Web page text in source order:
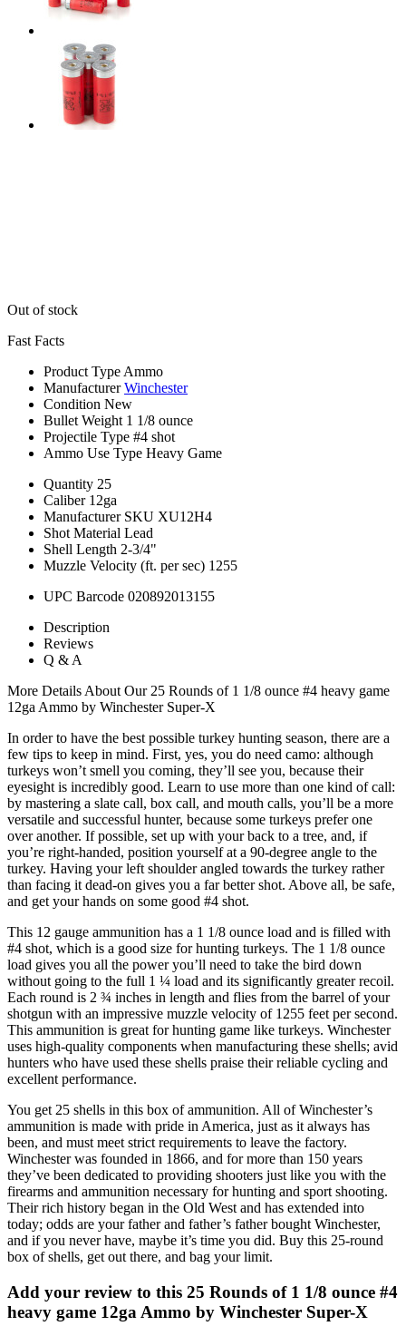
Out of stock
Fast Facts
Product Type Ammo
Manufacturer Winchester
Condition New
Bullet Weight 1 1/8 ounce
Projectile Type #4 shot
Ammo Use Type Heavy Game
Quantity 25
Caliber 12ga
Manufacturer SKU XU12H4
Shot Material Lead
Shell Length 2-3/4"
Muzzle Velocity (ft. per sec) 1255
UPC Barcode 020892013155
Description
Reviews
Q & A
More Details About Our 25 Rounds of 1 1/8 ounce #4 heavy game
12ga Ammo by Winchester Super-X
In order to have the best possible turkey hunting season, there are a
few tips to keep in mind. First, yes, you do need camo: although
turkeys won’t smell you coming, they’ll see you, because their
eyesight is incredibly good. Learn to use more than one kind of call:
by mastering a slate call, box call, and mouth calls, you’ll be a more
versatile and successful hunter, because some turkeys prefer one
over another. If possible, set up with your back to a tree, and, if
you’re right-handed, position yourself at a 90-degree angle to the
turkey. Having your left shoulder angled towards the turkey rather
than facing it dead-on gives you a far better shot. Above all, be safe,
and get your hands on some good #4 shot.
This 12 gauge ammunition has a 1 1/8 ounce load and is filled with
#4 shot, which is a good size for hunting turkeys. The 1 1/8 ounce
load gives you all the power you’ll need to take the bird down
without going to the full 1 ¼ load and its significantly greater recoil.
Each round is 2 ¾ inches in length and flies from the barrel of your
shotgun with an impressive muzzle velocity of 1255 feet per second.
This ammunition is great for hunting game like turkeys. Winchester
uses high-quality components when manufacturing these shells; avid
hunters who have used these shells praise their reliable cycling and
excellent performance.
You get 25 shells in this box of ammunition. All of Winchester’s
ammunition is made with pride in America, just as it always has
been, and must meet strict requirements to leave the factory.
Winchester was founded in 1866, and for more than 150 years
they’ve been dedicated to providing shooters just like you with the
firearms and ammunition necessary for hunting and sport shooting.
Their rich history began in the Old West and has extended into
today; odds are your father and father’s father bought Winchester,
and if you never have, maybe it’s time you did. Buy this 25-round
box of shells, get out there, and bag your limit.
Add your review to this 25 Rounds of 1 1/8 ounce #4
heavy game 12ga Ammo by Winchester Super-X